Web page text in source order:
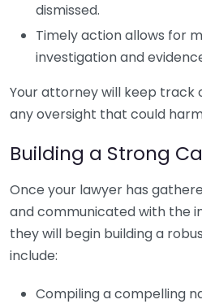
dismissed.
Timely action allows for
investigation and
Your attorney will keep track
any oversight that could
Building a Strong
Once your lawyer has
and communicated with the
they will begin building a
include:
Compiling a compelling